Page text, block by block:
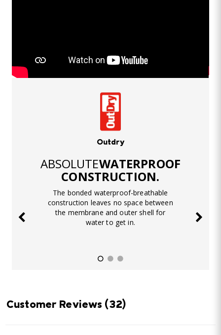
Outdry
ABSOLUTEWATERPROOF
CONSTRUCTION.
The bonded waterproof-breathable
construction leaves no space between
the membrane and outer shell for
water to get in.
Customer Reviews (32)